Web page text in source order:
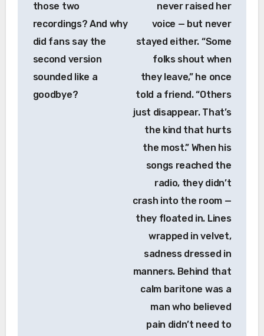
those two
recordings? And why
did fans say the
second version
sounded like a
goodbye?
never raised her
voice — but never
stayed either. “Some
folks shout when
they leave,” he once
told a friend. “Others
just disappear. That’s
the kind that hurts
the most.” When his
songs reached the
radio, they didn’t
crash into the room —
they floated in. Lines
wrapped in velvet,
sadness dressed in
manners. Behind that
calm baritone was a
man who believed
pain didn’t need to